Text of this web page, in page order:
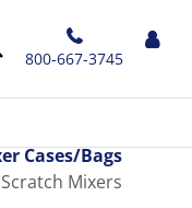
800-667-3745
Cases/Bags
Mixers